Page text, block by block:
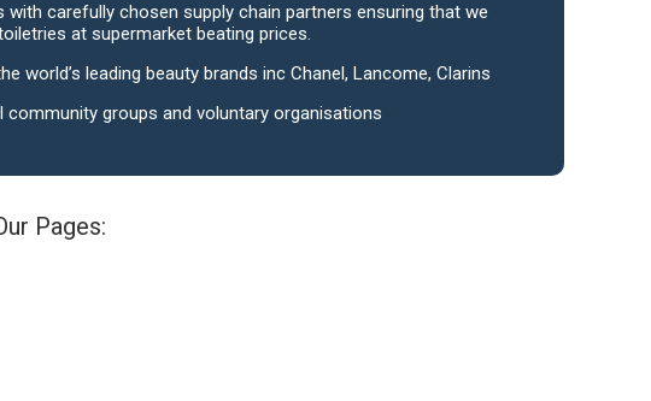
with carefully chosen supply chain partners ensuring that we
at supermarket beating prices.
world’s leading beauty brands inc Chanel, Lancome, Clarins
groups and voluntary organisations
Pages: